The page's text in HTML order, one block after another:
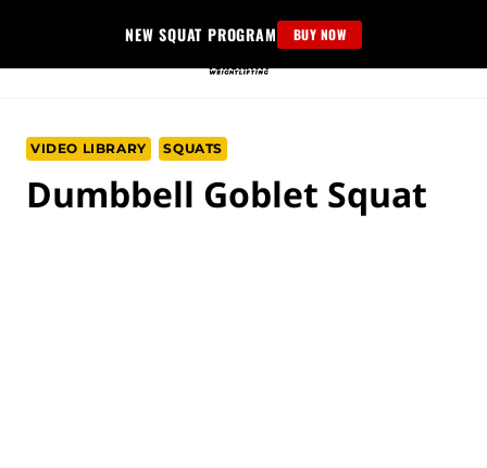
content
NEW SQUAT PROGRAM BUY NOW
VIDEO LIBRARY SQUATS
Dumbbell Goblet Squat